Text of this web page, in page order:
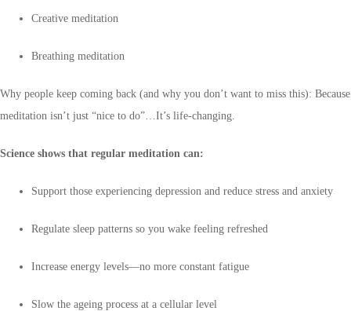
Creative meditation
Breathing meditation
Why people keep coming back (and why you don’t want to miss this): Because
meditation isn’t just “nice to do”…It’s life-changing.
Science shows that regular meditation can:
Support those experiencing depression and reduce stress and anxiety
Regulate sleep patterns so you wake feeling refreshed
Increase energy levels—no more constant fatigue
Slow the ageing process at a cellular level